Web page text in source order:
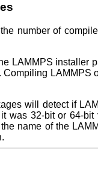
number of
LAMMPS
LAMMPS
will detect if
32-bit or 64-
name of the